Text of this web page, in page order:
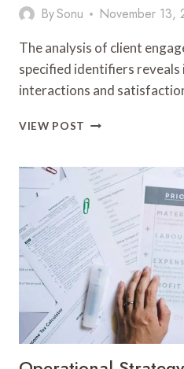
BySonu November 13,
The analysis of client
specified identifiers
interactions and
VIEW POST CLIENT
8597121436,
8602152025,
8602400050,
8602400347,
8608370995,
8624140848